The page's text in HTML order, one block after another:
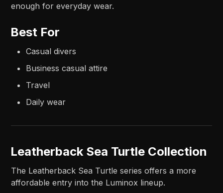
enough for everyday wear.
Best For
Casual divers
Business casual attire
Travel
Daily wear
Leatherback Sea Turtle Collection
The Leatherback Sea Turtle series offers a more
affordable entry into the Luminox lineup.